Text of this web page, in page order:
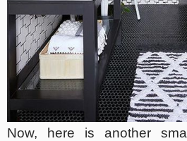
Now, here is another